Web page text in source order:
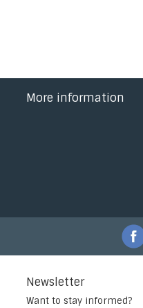
More information
Newsletter
Want to stay informed?